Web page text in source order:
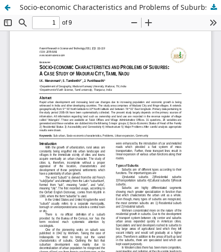
Socio-economic Characteristics and Problems of Suburbs: A Case Study of Madurai City, Tamil Nadu